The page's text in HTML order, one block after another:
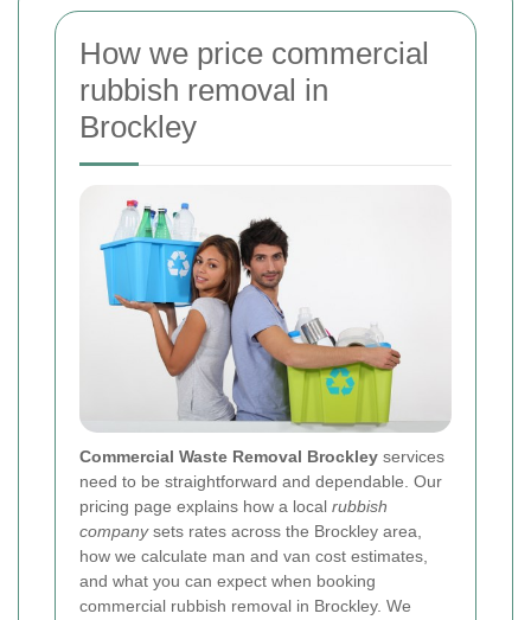
How we price commercial
rubbish removal in
Brockley
Commercial Waste Removal Brockley services
need to be straightforward and dependable. Our
pricing page explains how a local rubbish
companysets rates across the Brockley area,
how we calculate man and van cost estimates,
and what you can expect when booking
commercial rubbish removal in Brockley. We